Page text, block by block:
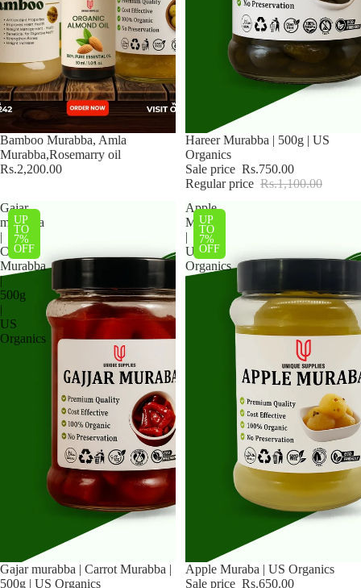
Bamboo Murabba, Amla
Murabba,Rosemarry oil
Rs.2,200.00
Sale
Hareer Murabba | 500g | US
Organics
Sale price Rs.750.00
Regular price Rs.1,100.00
Gajar
murabba
|
Carrot
Murabba
|
500g
|
US
Organics
Sale
Gajar murabba | Carrot Murabba |
500g | US Organics
UP
TO
7%
OFF
Apple
Muraba
|
US
Organics
Sale
Apple Muraba | US Organics
Sale price Rs.650.00
UP
TO
7%
OFF